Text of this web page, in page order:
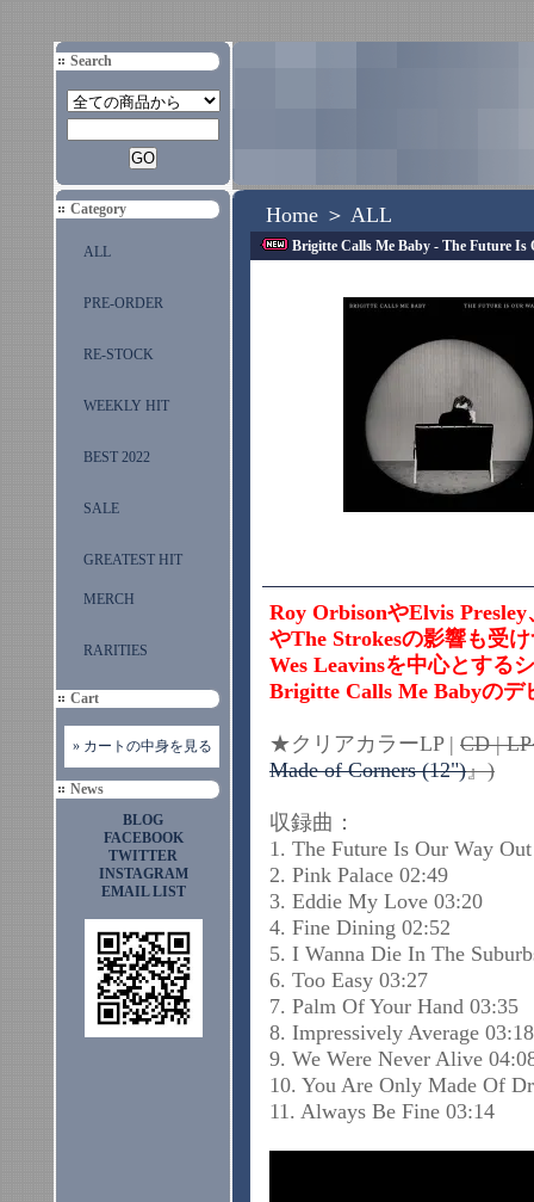
Search
Category
ALL
PRE-ORDER
RE-STOCK
WEEKLY HIT
BEST 2022
SALE
GREATEST HIT
MERCH
RARITIES
Cart
» カートの中身を見る
News
BLOG
FACEBOOK
TWITTER
INSTAGRAM
EMAIL LIST
Home ＞ ALL
Brigitte Calls Me Baby - The Future Is
Roy OrbisonやElvis
やThe Strokesの影響も受
Wes Leavinsを中心とする
Brigitte Calls Me Babyのデ
★クリアカラーLP | CD |
Made of Corners (12")』)
収録曲：
1. The Future Is Our Way
2. Pink Palace 02:49
3. Eddie My Love 03:20
4. Fine Dining 02:52
5. I Wanna Die In The
6. Too Easy 03:27
7. Palm Of Your Hand 03:35
8. Impressively Average 03:18
9. We Were Never Alive
10. You Are Only Made Of
11. Always Be Fine 03:14